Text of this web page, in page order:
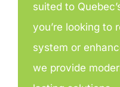
suited to
you’re looking to
system or
we provide